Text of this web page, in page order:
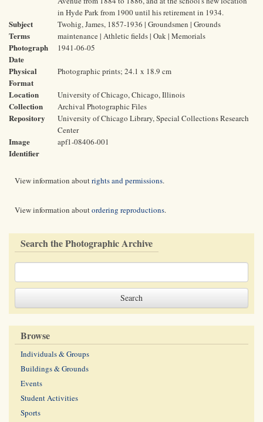
in Hyde Park from 1900 until his retirement in 1934.
Subject
Terms
Twohig, James, 1857-1936 | Groundsmen | Grounds
maintenance | Athletic fields | Oak | Memorials
Photograph
Date
1941-06-05
Physical
Format
Photographic prints; 24.1 x 18.9 cm
Location University of Chicago, Chicago, Illinois
Collection Archival Photographic Files
Repository
University of Chicago Library, Special Collections Research
Center
Image
Identifier
apf1-08406-001
View information aboutrights and permissions.
View information aboutordering reproductions.
Search the Photographic Archive
Browse
Individuals & Groups
Buildings & Grounds
Events
Student Activities
Sports